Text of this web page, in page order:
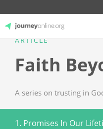
JourneyOnline
ARTICLE
Faith
A series on trusting in
1. Promises In Our